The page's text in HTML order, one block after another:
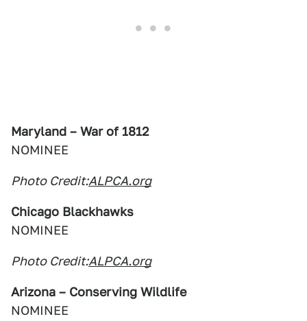
Maryland – War of 1812
NOMINEE
Photo Credit:ALPCA.org
Chicago Blackhawks
NOMINEE
Photo Credit:ALPCA.org
Arizona – Conserving Wildlife
NOMINEE